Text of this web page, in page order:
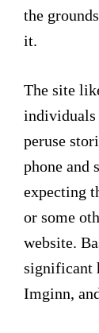
the
it.
The site
individuals
peruse
phone and
expecting
or some
website.
significant
Imginn,